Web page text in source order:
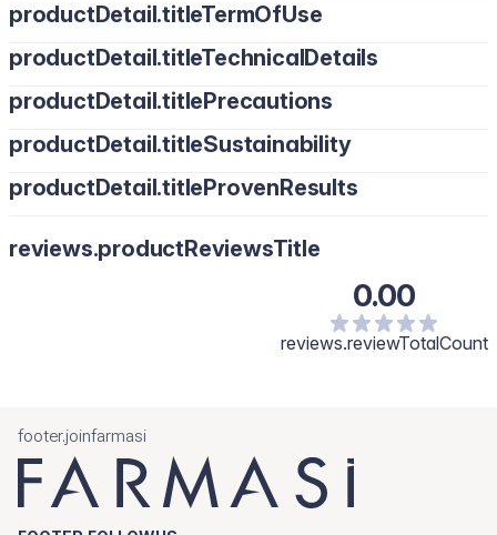
productDetail.titleTermOfUse
productDetail.titleTechnicalDetails
productDetail.titlePrecautions
productDetail.titleSustainability
productDetail.titleProvenResults
reviews.productReviewsTitle
0.00
reviews.reviewTotalCount
footer.joinfarmasi